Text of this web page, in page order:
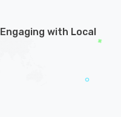
with Local